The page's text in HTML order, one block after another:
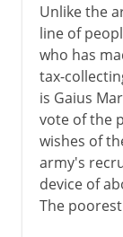
Unlike the
line of
who has
tax-
is Gaius
vote of the
wishes of
army's
device of
The